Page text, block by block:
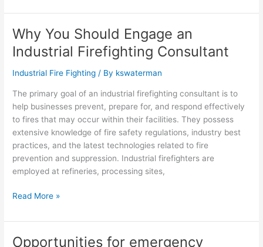
Why You Should Engage an
Industrial Firefighting Consultant
Industrial Fire Fighting / By kswaterman
The primary goal of an industrial firefighting consultant is to
help businesses prevent, prepare for, and respond effectively
to fires that may occur within their facilities. They possess
extensive knowledge of fire safety regulations, industry best
practices, and the latest technologies related to fire
prevention and suppression. Industrial firefighters are
employed at refineries, processing sites,
Why
You
Should
Engage
Industrial
Firefighting
Consultant
Read More »
Opportunities for emergency
Opportunities